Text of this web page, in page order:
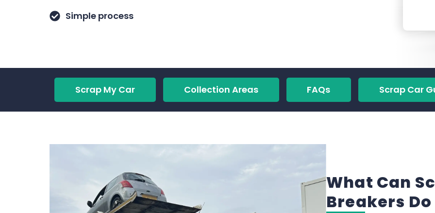
Simple process
Scrap My Car Collection Areas FAQs Scrap Car
What Can
Breakers Do